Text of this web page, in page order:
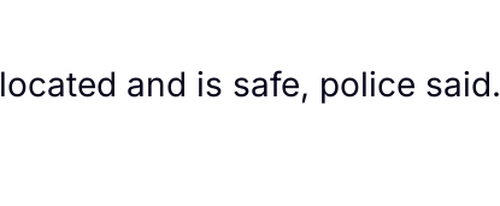
and is safe, police said.